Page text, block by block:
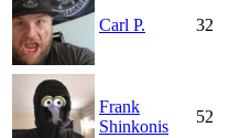
Carl P. 32
Frank
Shinkonis
52